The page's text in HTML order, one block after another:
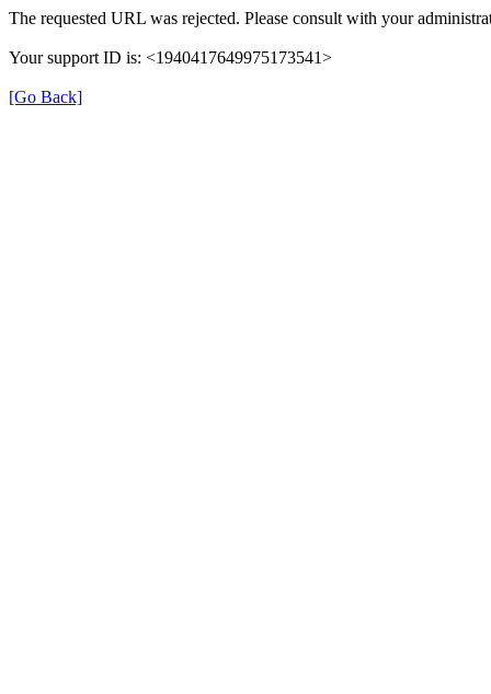
The requested URL was rejected. Please consult with your
Your support ID is: <1940417649975173541>
[Go Back]